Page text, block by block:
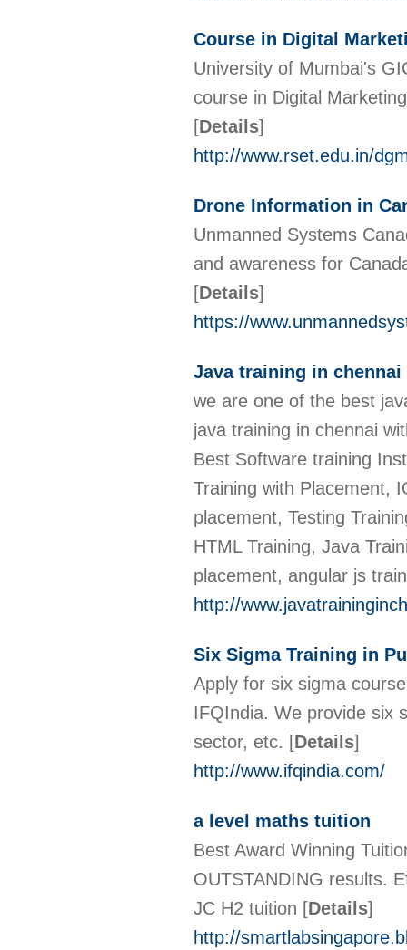
Course in Digital
University of Mumbai's
course in Digital
[Details]
http://www.rset.edu.in/
Drone Information in
Unmanned Systems
and awareness for
[Details]
https://
Java training in chennai
we are one of the best
java training in chennai
Best Software training
Training with Placement,
placement, Testing
HTML Training, Java
placement, angular js
http://
Six Sigma Training in
Apply for six sigma
IFQIndia. We provide six
sector, etc. [Details]
http://www.ifqindia.com/
a level maths tuition
Best Award Winning
OUTSTANDING results.
JC H2 tuition [Details]
http://